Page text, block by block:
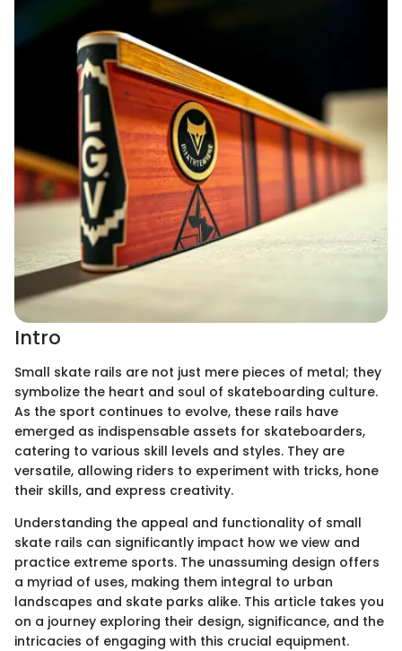
Intro
Small skate rails are not just mere pieces of metal; they
symbolize the heart and soul of skateboarding culture.
As the sport continues to evolve, these rails have
emerged as indispensable assets for skateboarders,
catering to various skill levels and styles. They are
versatile, allowing riders to experiment with tricks, hone
their skills, and express creativity.
Understanding the appeal and functionality of small
skate rails can significantly impact how we view and
practice extreme sports. The unassuming design offers
a myriad of uses, making them integral to urban
landscapes and skate parks alike. This article takes you
on a journey exploring their design, significance, and the
intricacies of engaging with this crucial equipment.